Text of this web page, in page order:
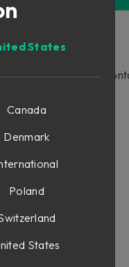
and you'll find the
States
Canada
Denmark
Poland
States